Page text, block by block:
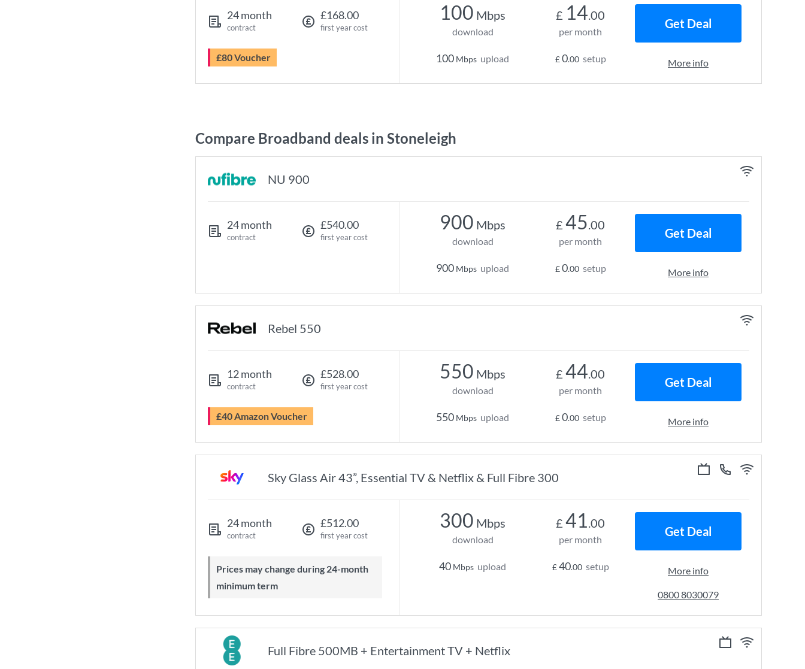
24 month
contract
£168.00
first year cost
£80 Voucher
100 Mbps
download
100 Mbps upload
£ 14.00
per month
£0.00 setup
Get Deal
More info
Compare Broadband deals in Stoneleigh
NU 900
24 month
contract
£540.00
first year cost
900 Mbps
download
900 Mbps upload
£ 45.00
per month
£0.00 setup
Get Deal
More info
Rebel 550
12 month
contract
£528.00
first year cost
£40 Amazon Voucher
550 Mbps
download
550 Mbps upload
£ 44.00
per month
£0.00 setup
Get Deal
More info
Sky Glass Air 43”, Essential TV & Netflix & Full Fibre 300
24 month
contract
£512.00
first year cost
Prices may change during 24-month
minimum term
300 Mbps
download
40 Mbps upload
£ 41.00
per month
£40.00 setup
Get Deal
More info
0800 8030079
Full Fibre 500MB + Entertainment TV + Netflix